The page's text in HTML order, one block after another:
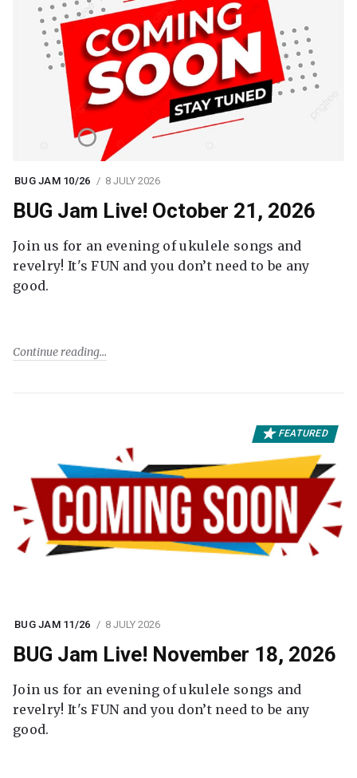
BUG JAM 10/26 8 JULY 2026
BUG Jam Live! October 21, 2026
Join us for an evening of ukulele songs and
revelry! It's FUN and you don’t need to be any
good.
Continue reading
FEATURED
BUG JAM 11/26 8 JULY 2026
BUG Jam Live! November 18, 2026
Join us for an evening of ukulele songs and
revelry! It's FUN and you don’t need to be any
good.